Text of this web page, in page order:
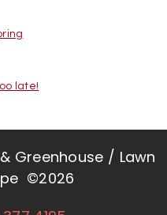
late!
Greenhouse / Lawn
©2026